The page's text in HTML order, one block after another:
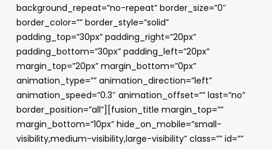
background_repeat=”no-repeat” border_size=”0″
border_color=”” border_style=”solid”
padding_top=”30px” padding_right=”20px”
padding_bottom=”30px” padding_left=”20px”
margin_top=”20px” margin_bottom=”0px”
animation_type=”” animation_direction=”left”
animation_speed=”0.3″ animation_offset=”” last=”no”
border_position=”all”][fusion_title margin_top=””
margin_bottom=”10px” hide_on_mobile=”small-
visibility,medium-visibility,large-visibility” class=”” id=””